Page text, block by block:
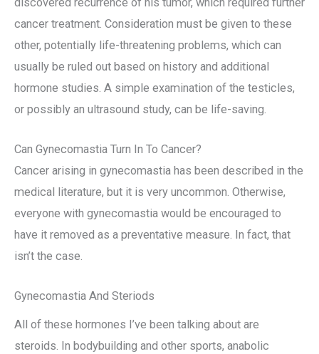
cancer treatment. Consideration must be given to these
other, potentially life-threatening problems, which can
usually be ruled out based on history and additional
hormone studies. A simple examination of the testicles,
or possibly an ultrasound study, can be life-saving.
Can Gynecomastia Turn In To Cancer?
Cancer arising in gynecomastia has been described in the
medical literature, but it is very uncommon. Otherwise,
everyone with gynecomastia would be encouraged to
have it removed as a preventative measure. In fact, that
isn’t the case.
Gynecomastia And Steriods
All of these hormones I’ve been talking about are
steroids. In bodybuilding and other sports, anabolic